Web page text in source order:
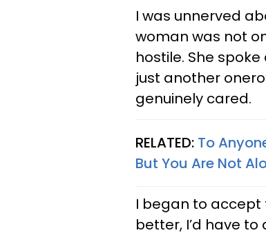
I was unnerved
woman was not
hostile. She
just another
genuinely cared.
RELATED: To
But You Are Not
I began to accept
better, I’d have